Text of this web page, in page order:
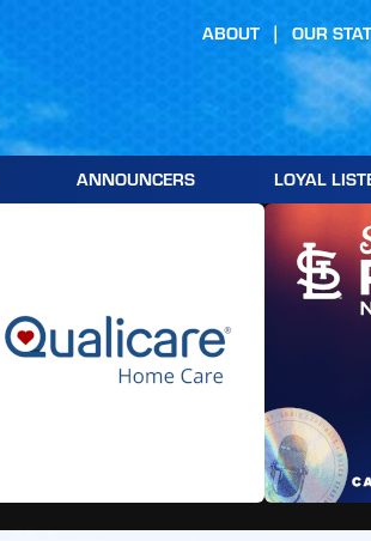
ANNOUNCERS LOYAL
ABOUT OUR